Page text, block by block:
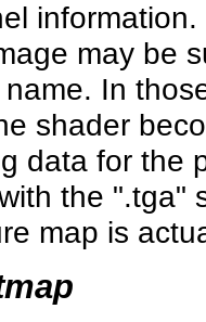
may be
In
shader
data for the
the ".tga"
map is